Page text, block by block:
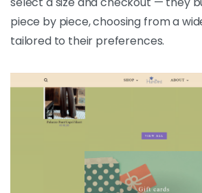
piece by piece, choosing from a
tailored to their preferences.